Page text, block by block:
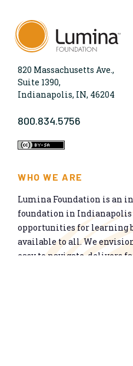
820 Massachusetts Ave.,
Suite 1390,
Indianapolis, IN, 46204
800.834.5756
WHO WE ARE
Lumina Foundation is an
foundation in
opportunities for learning
available to all. We
easy to navigate, delivers